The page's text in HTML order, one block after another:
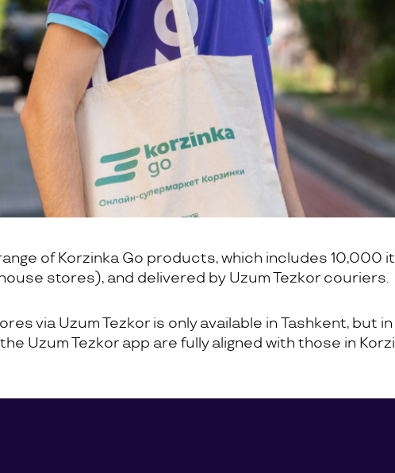
of Korzinka Go products, which includes
stores), and delivered by Uzum Tezkor couriers.
via Uzum Tezkor is only available in Tashkent, but
Uzum Tezkor app are fully aligned with those in